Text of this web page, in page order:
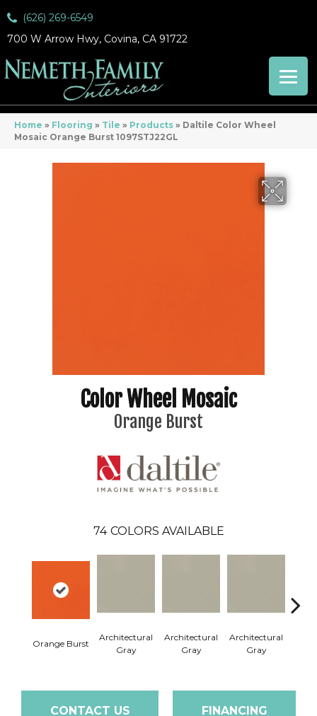
(626) 269-6549
700 W Arrow Hwy, Covina, CA 91722
Home » Flooring » Tile » Products » Daltile Color Wheel
Mosaic Orange Burst 1097STJ22GL
Color Wheel Mosaic
Orange Burst
74 COLORS AVAILABLE
Orange Burst
Architectural
Gray
Architectural
Gray
Architectural
Gray
CONTACT US FINANCING